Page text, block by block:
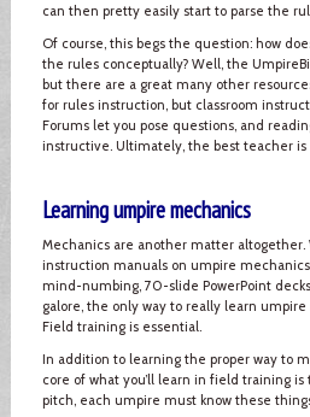
can then pretty easily start to parse the
Of course, this begs the question: how
the rules conceptually? Well, the
but there are a great many other
for rules instruction, but classroom
Forums let you pose questions, and
instructive. Ultimately, the best teacher is
Learning umpire mechanics
Mechanics are another matter
instruction manuals on umpire
mind-numbing, 70-slide PowerPoint
galore, the only way to really learn
Field training is essential.
In addition to learning the proper way to
core of what you’ll learn in field training
pitch, each umpire must know these